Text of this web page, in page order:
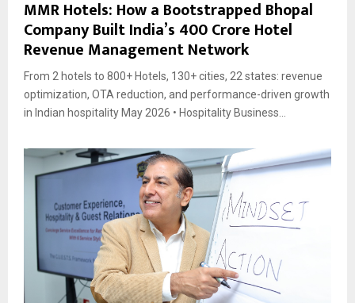
MMR Hotels: How a Bootstrapped Bhopal
Company Built India’s ₹400 Crore Hotel
Revenue Management Network
From 2 hotels to 800+ Hotels, 130+ cities, 22 states: revenue
optimization, OTA reduction, and performance-driven growth
in Indian hospitality May 2026 • Hospitality Business...